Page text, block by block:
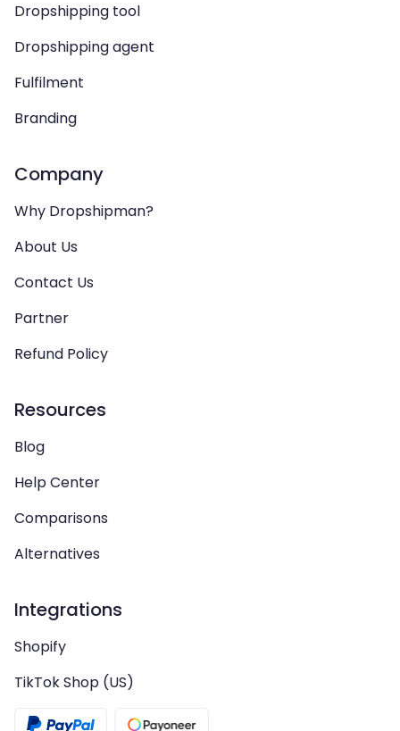
Dropshipping tool
Dropshipping agent
Fulfilment
Branding
Company
Why Dropshipman?
About Us
Contact Us
Partner
Refund Policy
Resources
Blog
Help Center
Comparisons
Alternatives
Integrations
Shopify
TikTok Shop (US)